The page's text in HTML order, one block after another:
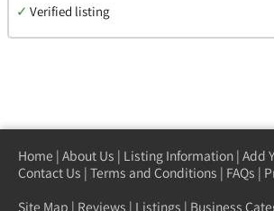
✓ Verified listing
Home | About Us | Listing Information | Add
Contact Us | Terms and Conditions | FAQs |
Site Map | Reviews | Listings | Business